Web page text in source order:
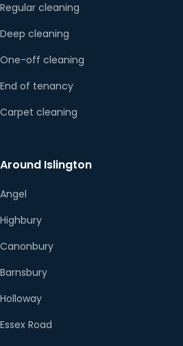
Regular cleaning
Deep cleaning
One-off cleaning
End of tenancy
Carpet cleaning
Around Islington
Angel
Highbury
Canonbury
Barnsbury
Holloway
Essex Road